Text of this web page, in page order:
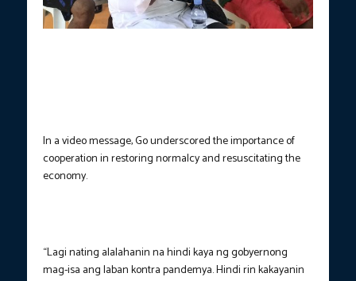
In a video message, Go underscored the importance of
cooperation in restoring normalcy and resuscitating the
economy.
“Lagi nating alalahanin na hindi kaya ng gobyernong
mag-isa ang laban kontra pandemya. Hindi rin kakayanin